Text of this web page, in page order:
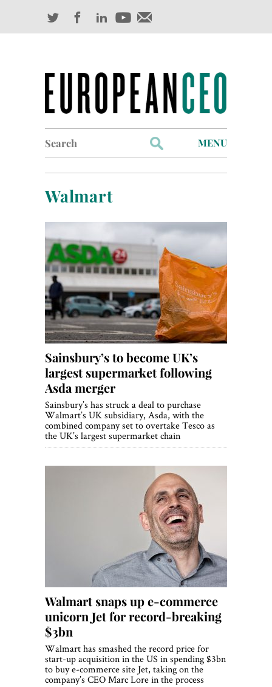
for:
MENU
Profiles
Industry Outlook
Management
Finance
World View
Lifestyle
Videos
Awards
Digital Editions
Walmart
Sainsbury’s to become UK’s
largest supermarket following
Asda merger
Sainsbury’s has struck a deal to purchase
Walmart’s UK subsidiary, Asda, with the
combined company set to overtake Tesco as
the UK’s largest supermarket chain
Walmart snaps up e-commerce
unicorn Jet for record-breaking
$3bn
Walmart has smashed the record price for
start-up acquisition in the US in spending $3bn
to buy e-commerce site Jet, taking on the
company’s CEO Marc Lore in the process